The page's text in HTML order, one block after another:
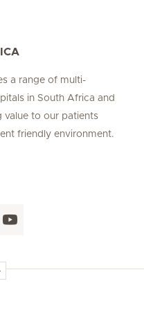
a range of multi-
in South Africa and
value to our patients
friendly environment.